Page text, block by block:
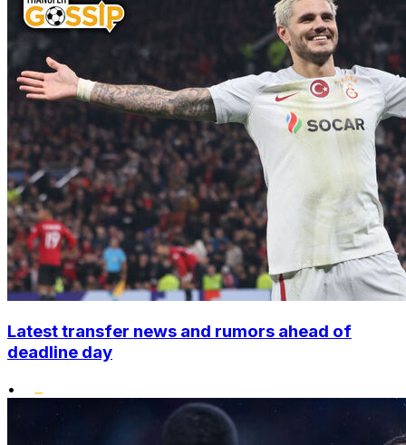
Latest transfer news and rumors ahead of
deadline day
•